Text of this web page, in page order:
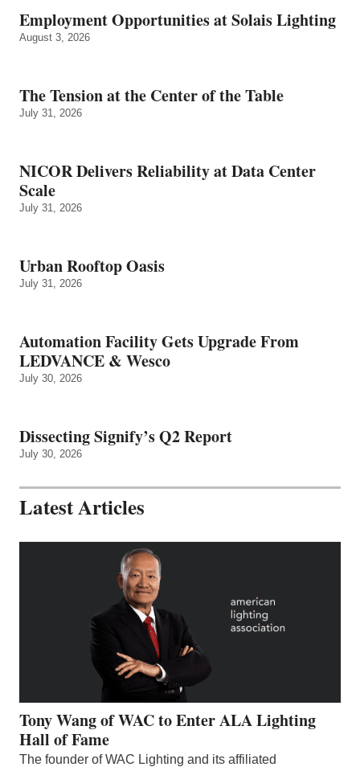
Employment Opportunities at Solais Lighting
August 3, 2026
The Tension at the Center of the Table
July 31, 2026
NICOR Delivers Reliability at Data Center
Scale
July 31, 2026
Urban Rooftop Oasis
July 31, 2026
Automation Facility Gets Upgrade From
LEDVANCE & Wesco
July 30, 2026
Dissecting Signify’s Q2 Report
July 30, 2026
Latest Articles
Tony Wang of WAC to Enter ALA Lighting
Hall of Fame
The founder of WAC Lighting and its affiliated